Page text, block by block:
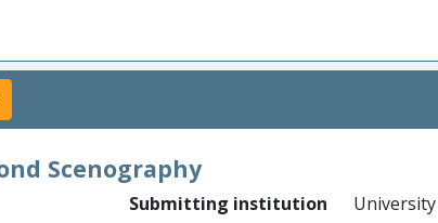
Scenography
Submitting institution